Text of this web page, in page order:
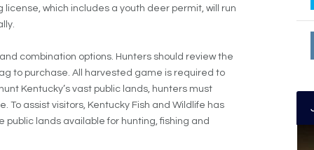
which includes a youth deer permit, will run
combination options. Hunters should review the
to purchase. All harvested game is required to
Kentucky’s vast public lands, hunters must
To assist visitors, Kentucky Fish and Wildlife has
public lands available for hunting, fishing and